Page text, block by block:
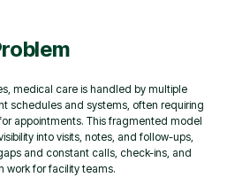
medical care is handled by multiple
schedules and systems, often requiring
appointments. This fragmented model
into visits, notes, and follow-ups,
and constant calls, check-ins, and
work for facility teams.